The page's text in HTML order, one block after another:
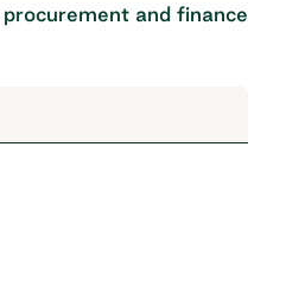
and finance